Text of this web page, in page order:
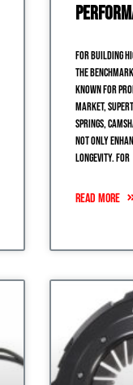
For building
the
Known for
market,
springs,
not only
longevity. For
READ MORE